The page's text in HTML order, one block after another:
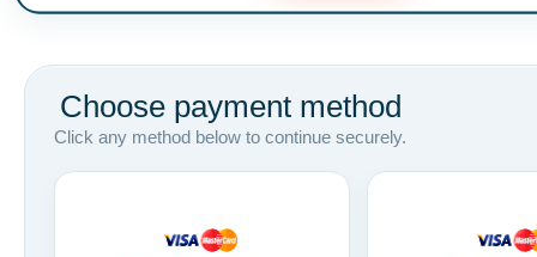
Choose payment method
Click any method below to continue securely.